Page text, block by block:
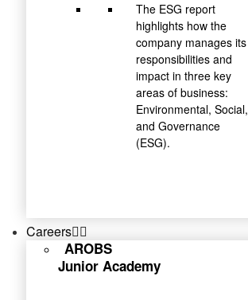
The ESG report
highlights how the
company manages its
responsibilities and
impact in three key
areas of business:
Environmental, Social,
and Governance
(ESG).
Careers
AROBS
Junior Academy